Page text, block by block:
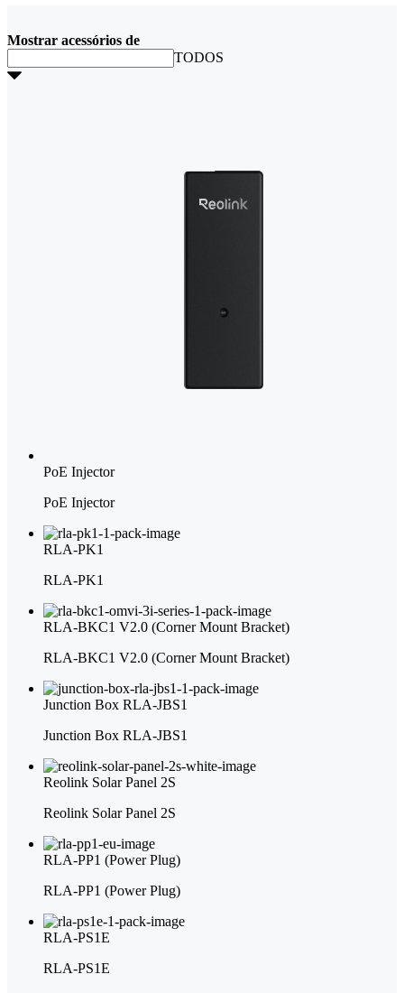
Mostrar acessórios de
TODOS
PoE Injector
PoE Injector
RLA-PK1
RLA-PK1
RLA-BKC1 V2.0 (Corner Mount Bracket)
RLA-BKC1 V2.0 (Corner Mount Bracket)
Junction Box RLA-JBS1
Junction Box RLA-JBS1
Reolink Solar Panel 2S
Reolink Solar Panel 2S
RLA-PP1 (Power Plug)
RLA-PP1 (Power Plug)
RLA-PS1E
RLA-PS1E